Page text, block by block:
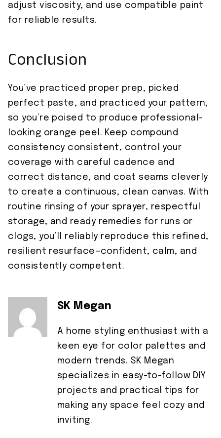
adjust viscosity, and use compatible paint
for reliable results.
Conclusion
You’ve practiced proper prep, picked
perfect paste, and practiced your pattern,
so you’re poised to produce professional-
looking orange peel. Keep compound
consistency consistent, control your
coverage with careful cadence and
correct distance, and coat seams cleverly
to create a continuous, clean canvas. With
routine rinsing of your sprayer, respectful
storage, and ready remedies for runs or
clogs, you’ll reliably reproduce this refined,
resilient resurface—confident, calm, and
consistently competent.
SK Megan
A home styling enthusiast with a
keen eye for color palettes and
modern trends. SK Megan
specializes in easy-to-follow DIY
projects and practical tips for
making any space feel cozy and
inviting.